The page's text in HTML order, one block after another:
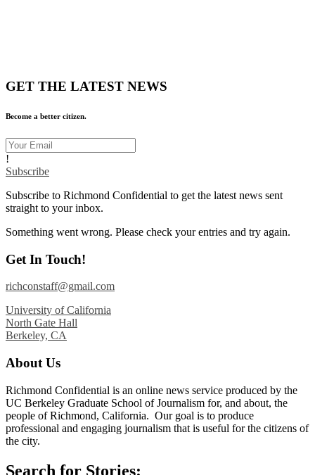
GET THE LATEST NEWS
Become a better citizen.
!
Subscribe
Subscribe to Richmond Confidential to get the latest news sent
straight to your inbox.
Something went wrong. Please check your entries and try again.
Get In Touch!
richconstaff@gmail.com
University of California
North Gate Hall
Berkeley, CA
About Us
Richmond Confidential is an online news service produced by the
UC Berkeley Graduate School of Journalism for, and about, the
people of Richmond, California. Our goal is to produce
professional and engaging journalism that is useful for the citizens of
the city.
Search for Stories: